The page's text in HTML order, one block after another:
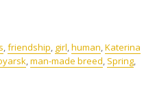
,friendship, girl,human,Katerina
,man-made breed, Spring,